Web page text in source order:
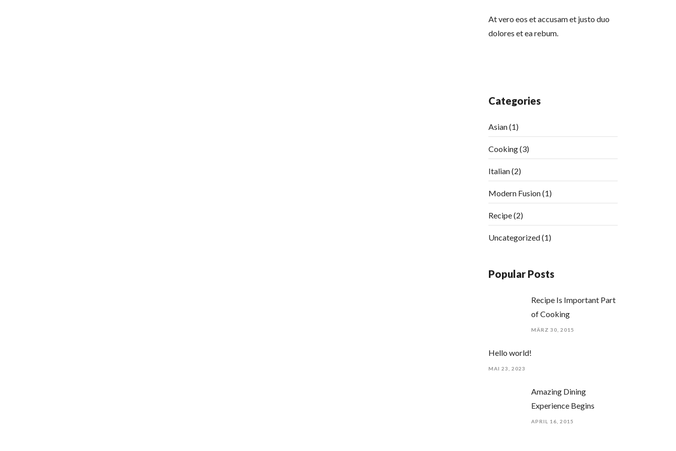
At vero eos et accusam et justo duo
dolores et ea rebum.
Categories
Asian(1)
Cooking(3)
Italian(2)
Modern Fusion(1)
Recipe(2)
Uncategorized(1)
Popular Posts
Recipe Is Important Part
of Cooking
MÄRZ 30, 2015
Hello world!
MAI 23, 2023
Amazing Dining
Experience Begins
APRIL 16, 2015